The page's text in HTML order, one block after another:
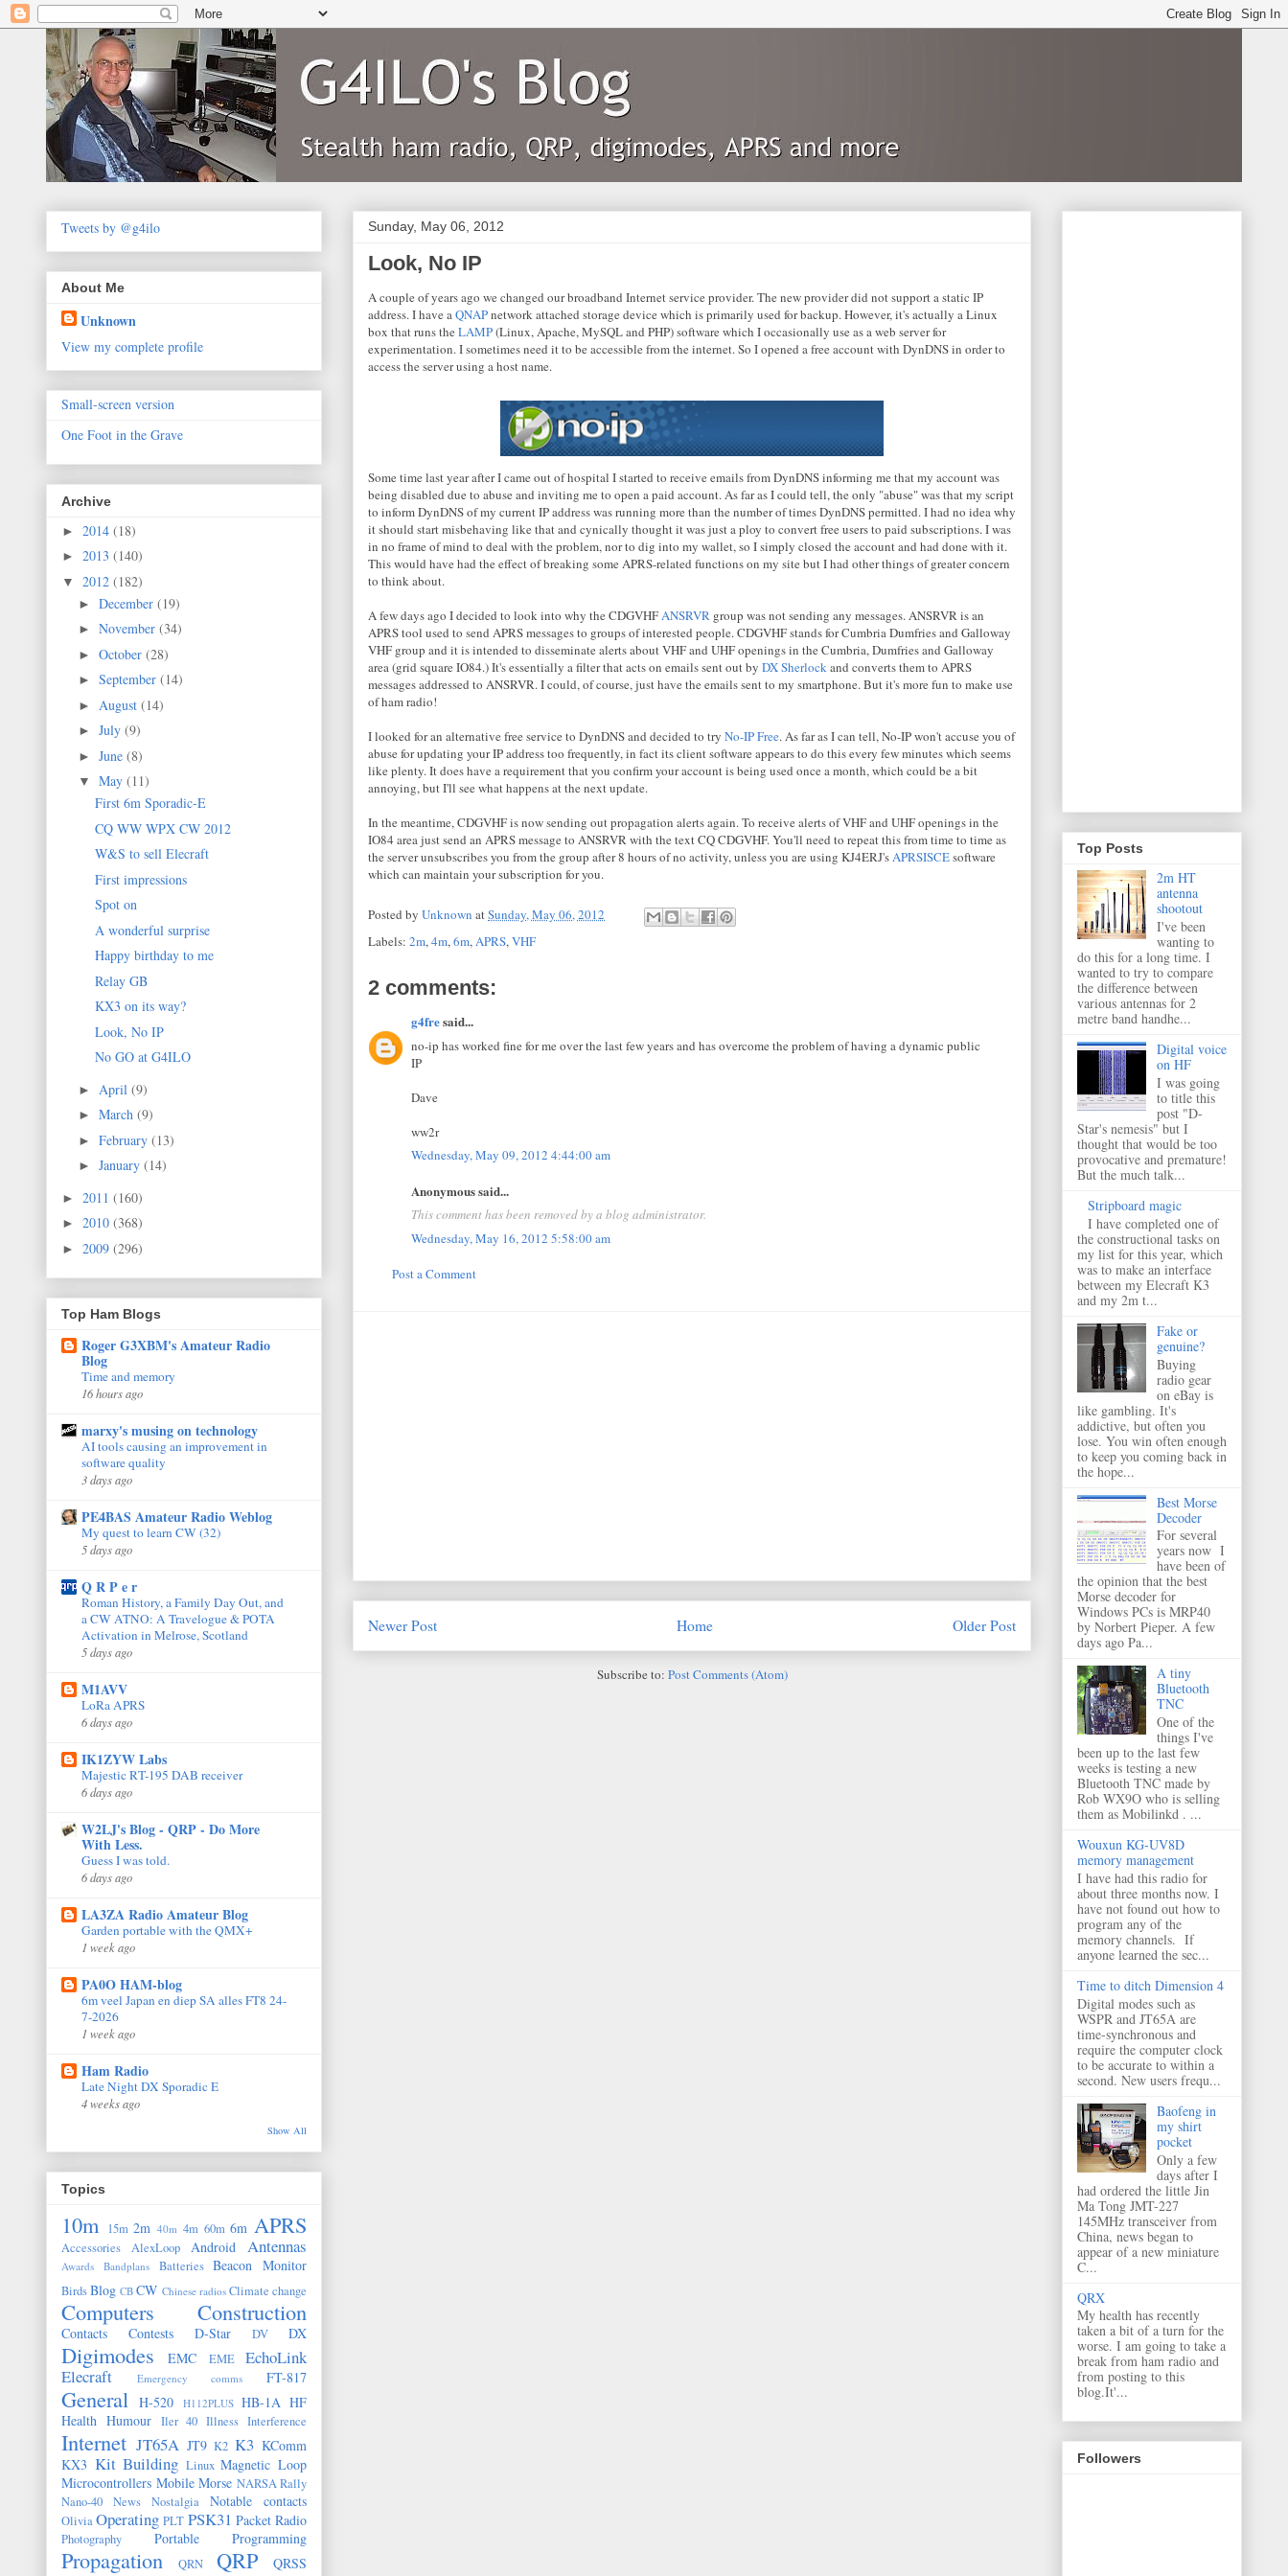
Sunday, May 06, 2012
Look, No IP
A couple of years ago we changed our broadband Internet service provider. The new provider did not support a static IP
address. I have aQNAPnetwork attached storage device which is primarily used for backup. However, it's actually a Linux
box that runs the LAMP(Linux, Apache, MySQL and PHP) software which I occasionally use as a web server for
experimentation. I sometimes need it to be accessible from the internet. So I opened a free account with DynDNS in order to
access the server using a host name.
Some time last year after I came out of hospital I started to receive emails from DynDNS informing me that my account was
being disabled due to abuse and inviting me to open a paid account. As far as I could tell, the only "abuse" was that my script
to inform DynDNS of my current IP address was running more than the number of times DynDNS permitted. I had no idea why
it should start misbehaving like that and cynically thought it was just a ploy to convert free users to paid subscriptions. I was
in no frame of mind to deal with the problem, nor to dig into my wallet, so I simply closed the account and had done with it.
This would have had the effect of breaking some APRS-related functions on my site but I had other things of greater concern
to think about.
A few days ago I decided to look into why the CDGVHFANSRVR group was not sending any messages. ANSRVR is an
APRS tool used to send APRS messages to groups of interested people. CDGVHF stands for Cumbria Dumfries and Galloway
VHF group and it is intended to disseminate alerts about VHF and UHF openings in the Cumbria, Dumfries and Galloway
area (grid square IO84.) It's essentially a filter that acts on emails sent out by DX Sherlockand converts them to APRS
messages addressed to ANSRVR. I could, of course, just have the emails sent to my smartphone. But it's more fun to make use
of ham radio!
I looked for an alternative free service to DynDNS and decided to try No-IP Free. As far as I can tell, No-IP won't accuse you of
abuse for updating your IP address too frequently, in fact its client software appears to do this every few minutes which seems
like plenty. It does have a requirement that you confirm your account is being used once a month, which could be a bit
annoying, but I'll see what happens at the next update.
In the meantime, CDGVHF is now sending out propagation alerts again. To receive alerts of VHF and UHF openings in the
IO84 area just send an APRS message to ANSRVR with the text CQ CDGVHF. You'll need to repeat this from time to time as
the server unsubscribes you from the group after 8 hours of no activity, unless you are using KJ4ERJ'sAPRSISCEsoftware
which can maintain your subscription for you.
Posted by Unknown atSunday, May 06, 2012
Labels: 2m,4m,6m,APRS,VHF
2 comments:
g4fresaid...
no-ip has worked fine for me over the last few years and has overcome the problem of having a dynamic public
IP
Dave
ww2r
Wednesday, May 09, 2012 4:44:00 am
Anonymous said...
This comment has been removed by a blog administrator.
Wednesday, May 16, 2012 5:58:00 am
Post a Comment
Newer Post Older Post
Home
Subscribe to: Post Comments (Atom)
Tweets by @g4ilo
About Me
Unknown
View my complete profile
Small-screen version
One Foot in the Grave
Archive
► 2014 (18)
► 2013 (140)
▼ 2012 (182)
► December (19)
► November (34)
► October (28)
► September (14)
► August (14)
► July (9)
► June (8)
▼ May (11)
First 6m Sporadic-E
CQ WW WPX CW 2012
W&S to sell Elecraft
First impressions
Spot on
A wonderful surprise
Happy birthday to me
Relay GB
KX3 on its way?
Look, No IP
No GO at G4ILO
► April (9)
► March (9)
► February (13)
► January (14)
► 2011 (160)
► 2010 (368)
► 2009 (296)
Top Ham Blogs
Roger G3XBM's Amateur Radio
Blog
Time and memory
16 hours ago
marxy's musing on technology
AI tools causing an improvement in
software quality
3 days ago
PE4BAS Amateur Radio Weblog
My quest to learn CW (32)
5 days ago
Q R P e r
Roman History, a Family Day Out, and
a CW ATNO: A Travelogue & POTA
Activation in Melrose, Scotland
5 days ago
M1AVV
LoRa APRS
6 days ago
IK1ZYW Labs
Majestic RT-195 DAB receiver
6 days ago
W2LJ's Blog - QRP - Do More
With Less.
Guess I was told.
6 days ago
LA3ZA Radio Amateur Blog
Garden portable with the QMX+
1 week ago
PA0O HAM-blog
6m veel Japan en diep SA alles FT8 24-
7-2026
1 week ago
Ham Radio
Late Night DX Sporadic E
4 weeks ago
Show All
Topics
10m 15m 2m 40m 4m 60m 6m APRS
Accessories AlexLoop Android Antennas
Awards Bandplans Batteries Beacon Monitor
BirdsBlog CB CW Chinese radios Climate change
Computers Construction
Contacts Contests D-Star DV DX
Digimodes EMC EME
EchoLink
Elecraft
Emergency comms FT-817
General H-520 H112PLUS HB-1A HF
Health Humour Iler 40 Illness Interference
Internet JT65A JT9 K2 K3 KComm
KX3 Kit Building Linux Magnetic Loop
Microcontrollers Mobile Morse NARSA Rally
Nano-40
News Nostalgia Notable contacts
OliviaOperating PLT PSK31 Packet Radio
Photography Portable Programming
Propagation QRN QRP
QRSS
Top Posts
2m HT
antenna
shootout
I've been
wanting to
do this for a long time. I
wanted to try to compare
the difference between
various antennas for 2
metre band handhe...
Digital voice
on HF
I was going
to title this
post "D-
Star's nemesis" but I
thought that would be too
provocative and premature!
But the much talk...
Stripboard magic
I have completed one of
the constructional tasks on
my list for this year, which
was to make an interface
between my Elecraft K3
and my 2m t...
Fake or
genuine?
Buying
radio gear
on eBay is
like gambling. It's
addictive, but often you
lose. You win often enough
to keep you coming back in
the hope...
Best Morse
Decoder
For several
years now I
have been of
the opinion that the best
Morse decoder for
Windows PCs is MRP40
by Norbert Pieper. A few
days ago Pa...
A tiny
Bluetooth
TNC
One of the
things I've
been up to the last few
weeks is testing a new
Bluetooth TNC made by
Rob WX9O who is selling
them as Mobilinkd . ...
Wouxun KG-UV8D
memory management
I have had this radio for
about three months now. I
have not found out how to
program any of the
memory channels. If
anyone learned the sec...
Time to ditch Dimension 4
Digital modes such as
WSPR and JT65A are
time-synchronous and
require the computer clock
to be accurate to within a
second. New users frequ...
Baofeng in
my shirt
pocket
Only a few
days after I
had ordered the little Jin
Ma Tong JMT-227
145MHz transceiver from
China, news began to
appear of a new miniature
C...
QRX
My health has recently
taken a bit of a turn for the
worse. I am going to take a
break from ham radio and
from posting to this
blog.It'...
Followers